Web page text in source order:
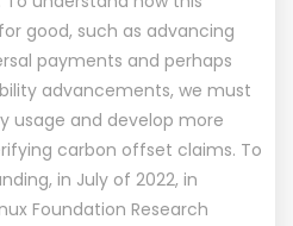
good, such as advancing
payments and perhaps
advancements, we must
usage and develop more
carbon offset claims. To
in July of 2022, in
Foundation Research